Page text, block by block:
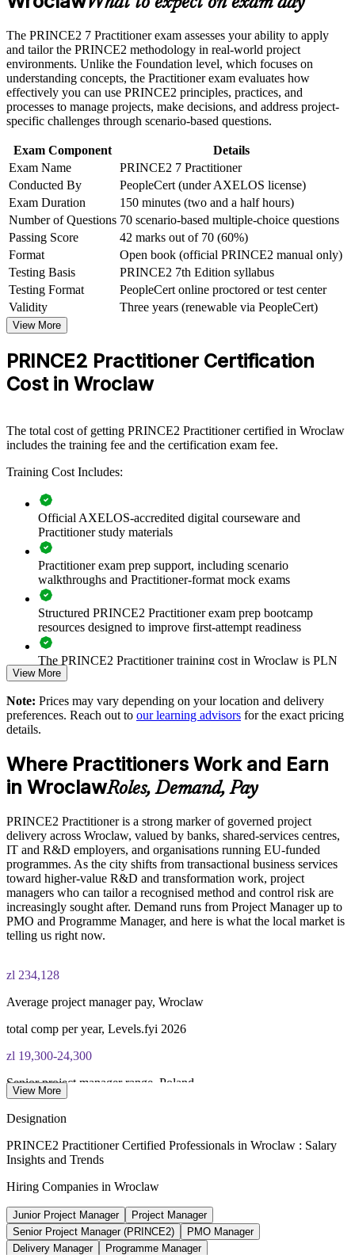
Career and Workplace Application
Build practical skills that support professional growth, role
advancement, and improved job performance in Wroclaw
Strengthen confidence in applying course concepts to
workplace challenges
Improve professional credibility through structured learning
and PRINCE2 Practitioner exam prep training in Wroclaw
Support organizational capability building through a
for team-based learning initiatives
Wroclaw's employers
Meets the PRINCE2 or PMP requirement common in EU-
funded and public-sector projects
Builds confidence with the open-book, scenario-based
Practitioner exam
Develops the PRINCE2 7 People capability of leadership and
stakeholder engagement
Gives you a globally recognised AXELOS credential valid
for three years
Bridges your Foundation knowledge into practical, tailored
View Schedules
For Organizations
PRINCE2 group training helps organisations in Wroclaw build
consistent project governance by equipping teams with a shared,
tailorable method. It can be delivered for PMOs, delivery teams or
teams a scalable way to control scope, risk and quality.
If your teams struggle to deliver audited or EU-funded projects
predictably, PRINCE2 creates a common governance language.
and complexity.
Standardises project governance across delivery, PMO and
business-unit teams
Improves predictability and control on EU-funded and audited
projects
Reduces project failure and rework through defined roles and
stage control
Embeds risk, quality and change control as a shared team
discipline
Wroclaw
Builds a common project language across multi-site, cross-
cultural centres
Supports talent retention in a market short of certified
specialists
Strengthens in-house capability to lead transformation and
R&D projects
The PRINCE2 7 Practitioner exam assesses your ability to apply
and tailor the PRINCE2 methodology in real-world project
environments. Unlike the Foundation level, which focuses on
understanding concepts, the Practitioner exam evaluates how
effectively you can use PRINCE2 principles, practices, and
processes to manage projects, make decisions, and address project-
specific challenges through scenario-based questions.
Exam Component
Details
Exam Name
PRINCE2 7 Practitioner
Conducted By
PeopleCert (under AXELOS license)
Exam Duration
150 minutes (two and a half hours)
Number of Questions 70 scenario-based multiple-choice questions
Passing Score
42 marks out of 70 (60%)
Format
Open book (official PRINCE2 manual only)
Testing Basis
PRINCE2 7th Edition syllabus
Testing Format
PeopleCert online proctored or test center
Validity
Three years (renewable via PeopleCert)
View More
PRINCE2 Practitioner Certification
Cost in Wroclaw
The total cost of getting PRINCE2 Practitioner certified in Wroclaw
includes the training fee and the certification exam fee.
Training Cost Includes:
Official AXELOS-accredited digital courseware and
Practitioner study materials
Practitioner exam prep support, including scenario
walkthroughs and Practitioner-format mock exams
Structured PRINCE2 Practitioner exam prep bootcamp
resources designed to improve first-attempt readiness
The PRINCE2 Practitioner training cost in Wroclaw is PLN
4470
Exam Cost:
approximately $650-750 (includes digital core guidance)
Online proctored or test center delivery via PeopleCert
PRINCE2 7 Practitioner certification is valid for three years;
renewable through PeopleCert continuous professional
development or by re-sitting the exam
View More
Note: Prices may vary depending on your location and delivery
preferences. Reach out to our learning advisors for the exact pricing
details.
Where Practitioners Work and Earn
in WroclawRoles, Demand, Pay
PRINCE2 Practitioner is a strong marker of governed project
delivery across Wroclaw, valued by banks, shared-services centres,
IT and R&D employers, and organisations running EU-funded
programmes. As the city shifts from transactional business services
toward higher-value R&D and transformation work, project
managers who can tailor a recognised method and control risk are
increasingly sought after. Demand runs from Project Manager up to
PMO and Programme Manager, and here is what the local market is
telling us right now.
zl 234,128
Average project manager pay, Wroclaw
total comp per year, Levels.fyi 2026
zl 19,300-24,300
Senior project manager range, Poland
PRINCE2 and PMP pay premium
industry estimate 2026, verify
60,000+
Business services jobs, Wroclaw
View More
Designation
PRINCE2 Practitioner Certified Professionals in Wroclaw : Salary
Insights and Trends
Hiring Companies in Wroclaw
Junior Project Manager
Project Manager
Senior Project Manager (PRINCE2)
PMO Manager
Delivery Manager
Programme Manager